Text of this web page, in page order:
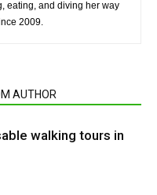
eating, and diving her way
2009.
AUTHOR
walking tours in